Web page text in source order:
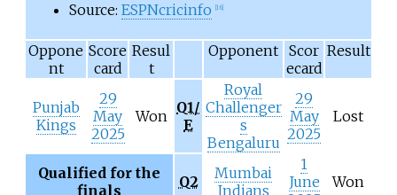
Source: ESPNcricinfo 16]
Oppone
nt
Score
card
Resul
t
Opponent Scor
ecard
Result
Punjab
Kings
29
May
2025
Won Q1/
E
Royal
Challenger
s
Bengaluru
29
May
2025
Lost
Qualified for the
finals
Q2
Mumbai
Indians
1
June
Won